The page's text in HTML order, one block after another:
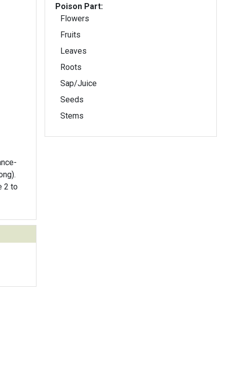
2 to
Poison Part:
Flowers
Fruits
Leaves
Roots
Sap/Juice
Seeds
Stems